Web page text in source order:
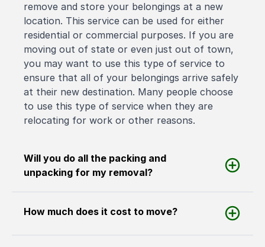
remove and store your belongings at a new
location. This service can be used for either
residential or commercial purposes. If you are
moving out of state or even just out of town,
you may want to use this type of service to
ensure that all of your belongings arrive safely
at their new destination. Many people choose
to use this type of service when they are
relocating for work or other reasons.
Will you do all the packing and
unpacking for my removal?
How much does it cost to move?